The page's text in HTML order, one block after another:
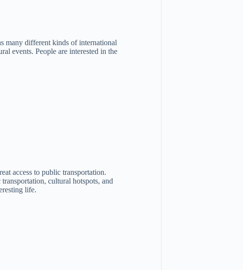
many different kinds of international
events. People are interested in the
access to public transportation.
cultural hotspots, and
life.